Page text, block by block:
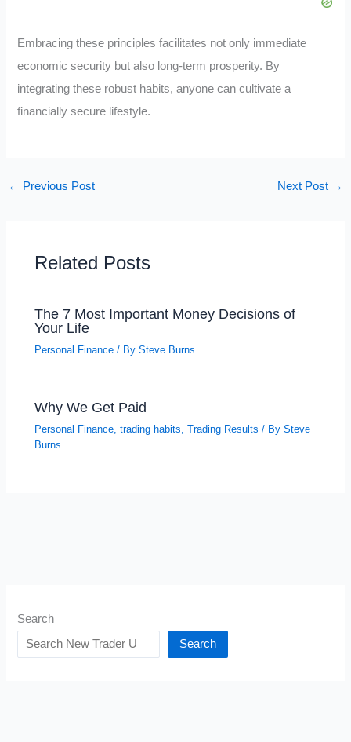
Embracing these principles facilitates not only immediate
economic security but also long-term prosperity. By
integrating these robust habits, anyone can cultivate a
financially secure lifestyle.
← Previous Post Next Post →
Related Posts
The 7 Most Important Money Decisions of
Your Life
Personal Finance / BySteve Burns
Why We Get Paid
Personal Finance,trading habits,Trading Results / BySteve
Burns
Search
Search